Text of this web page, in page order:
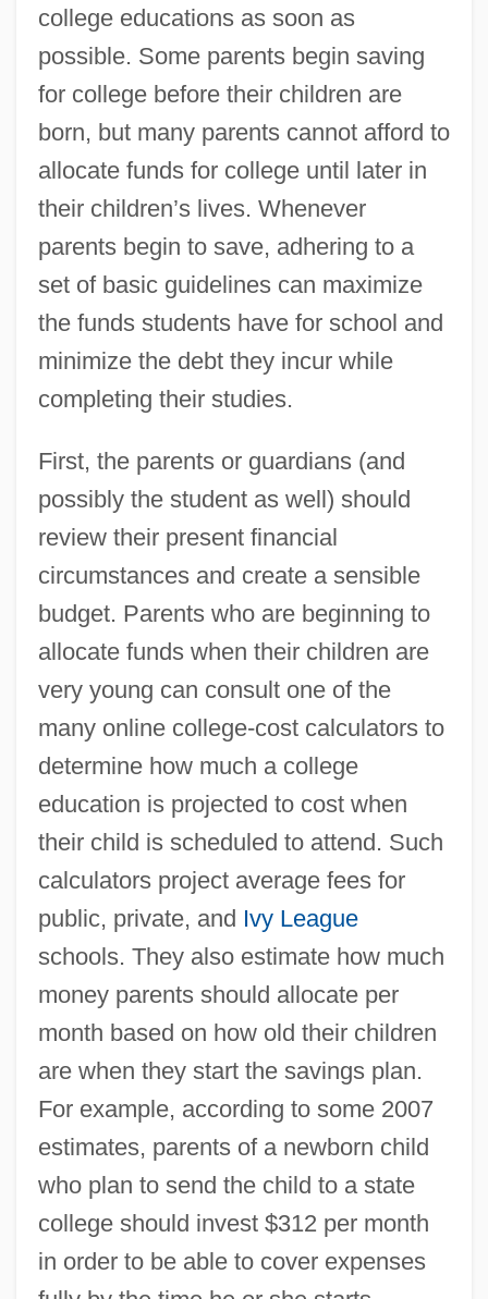
college educations as soon as
possible. Some parents begin saving
for college before their children are
born, but many parents cannot afford to
allocate funds for college until later in
their children’s lives. Whenever
parents begin to save, adhering to a
set of basic guidelines can maximize
the funds students have for school and
minimize the debt they incur while
completing their studies.
First, the parents or guardians (and
possibly the student as well) should
review their present financial
circumstances and create a sensible
budget. Parents who are beginning to
allocate funds when their children are
very young can consult one of the
many online college-cost calculators to
determine how much a college
education is projected to cost when
their child is scheduled to attend. Such
calculators project average fees for
public, private, and Ivy League
schools. They also estimate how much
money parents should allocate per
month based on how old their children
are when they start the savings plan.
For example, according to some 2007
estimates, parents of a newborn child
who plan to send the child to a state
college should invest $312 per month
in order to be able to cover expenses